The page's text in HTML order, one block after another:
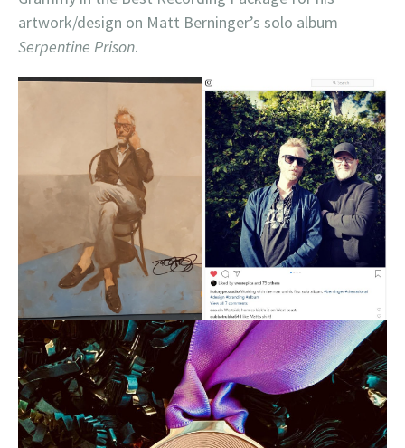
artwork/design on Matt Berninger’s solo album
Serpentine Prison.